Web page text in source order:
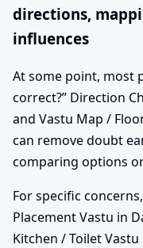
directions,
influences
At some point, most
correct?” Direction
and Vastu Map /
can remove doubt
comparing options
For specific
Placement Vastu in
Kitchen / Toilet